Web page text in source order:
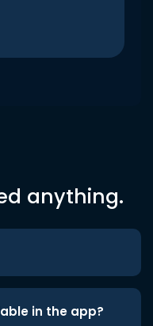
anything.
in the app?